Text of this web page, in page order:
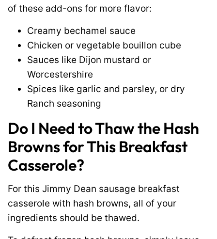
of these add-ons for more flavor:
Creamy bechamel sauce
Chicken or vegetable bouillon cube
Sauces like Dijon mustard or
Worcestershire
Spices like garlic and parsley, or dry
Ranch seasoning
Do I Need to Thaw the Hash
Browns for This Breakfast
Casserole?
For this Jimmy Dean sausage breakfast
casserole with hash browns, all of your
ingredients should be thawed.